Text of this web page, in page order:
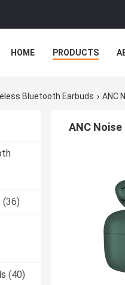
HOME PRODUCTS
Bluetooth Earbuds ANC
(36)
(40)
ANC